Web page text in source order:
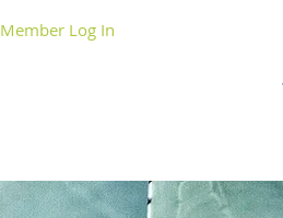
Member Log In